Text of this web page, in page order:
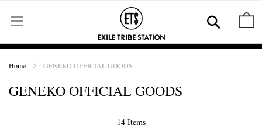
to
Content
Home GENEKO OFFICIAL GOODS
GENEKO OFFICIAL GOODS
14Items